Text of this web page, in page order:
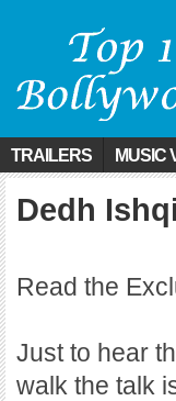
TRAILERS MUSIC
Dedh
Read the
Just to hear
walk the talk